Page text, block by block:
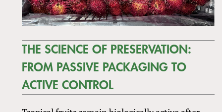
THE SCIENCE OF PRESERVATION:
FROM PASSIVE PACKAGING TO
ACTIVE CONTROL